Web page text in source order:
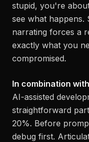
stupid, you're
see what happens.
narrating forces a
exactly what you
compromised.
In combination
AI-assisted
straightforward
20%. Before
debug first.